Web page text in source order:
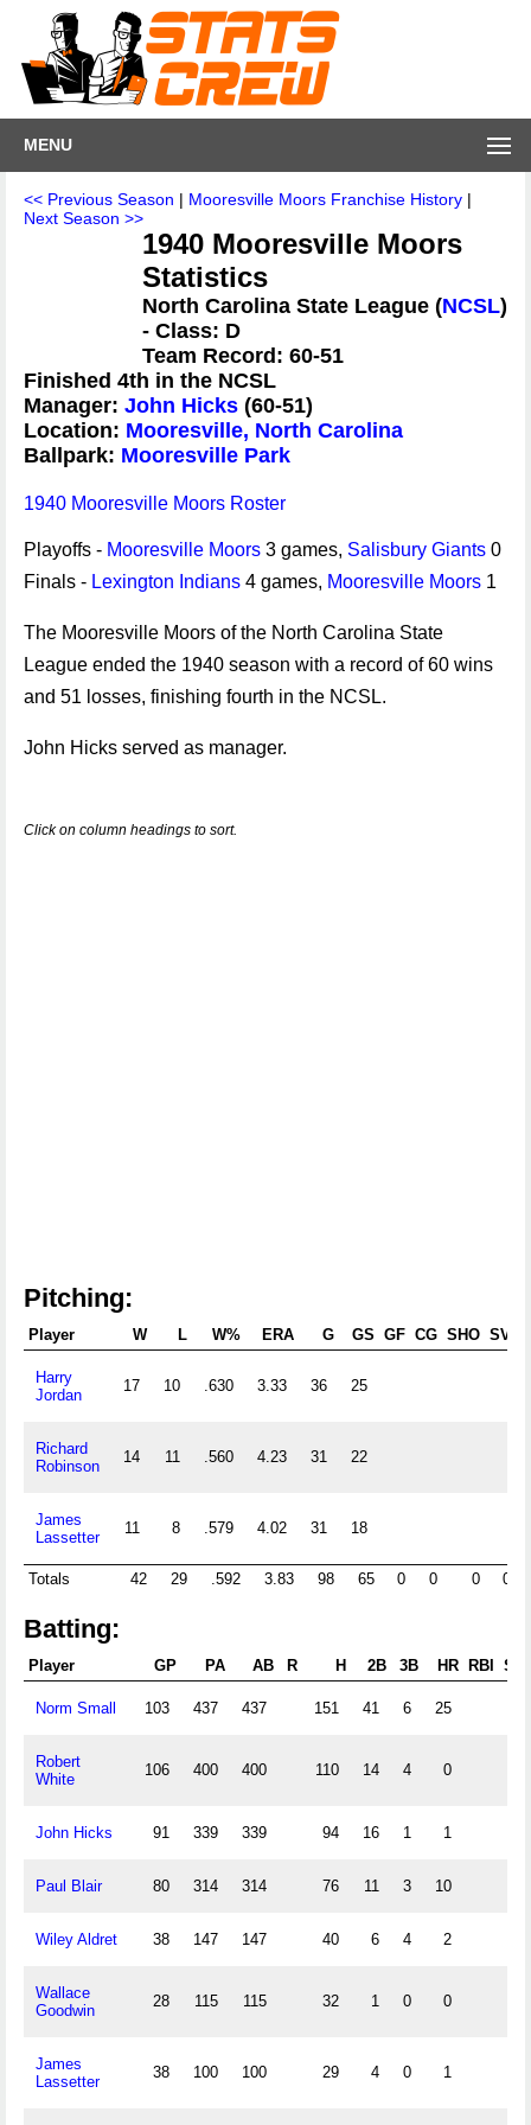
MENU
<< Previous Season | Mooresville Moors Franchise History |
Next Season >>
1940 Mooresville Moors
Statistics
North Carolina State League (NCSL)
- Class: D
Team Record: 60-51
Finished 4th in the NCSL
Manager: John Hicks (60-51)
Location: Mooresville, North Carolina
Ballpark: Mooresville Park
1940 Mooresville Moors Roster
Playoffs - Mooresville Moors 3 games, Salisbury Giants 0
Finals - Lexington Indians 4 games, Mooresville Moors 1
The Mooresville Moors of the North Carolina State
League ended the 1940 season with a record of 60 wins
and 51 losses, finishing fourth in the NCSL.
John Hicks served as manager.
Click on column headings to sort.
Pitching:
Player W L W% ERA G GS GF CG SHO SV
Harry
Jordan
17 10 .630 3.33 36 25
Richard
Robinson
14 11 .560 4.23 31 22
James
Lassetter
11 8 .579 4.02 31 18
Totals 42 29 .592 3.83 98 65 0 0 0 0
Batting:
Player GP PA AB R H 2B 3B HR RBI SB
Norm Small 103 437 437 151 41 6 25
Robert
White
106 400 400 110 14 4 0
John Hicks 91 339 339 94 16 1 1
Paul Blair 80 314 314 76 11 3 10
Wiley Aldret 38 147 147 40 6 4 2
Wallace
Goodwin
28 115 115 32 1 0 0
James
Lassetter
38 100 100 29 4 0 1